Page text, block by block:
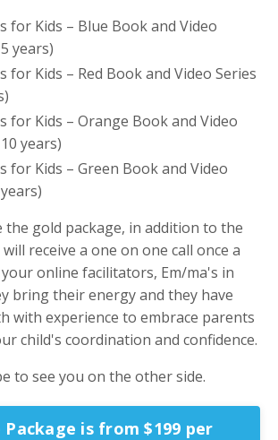
for Kids – Blue Book and Video
years)
for Kids – Red Book and Video Series
for Kids – Orange Book and Video
years)
for Kids – Green Book and Video
the gold package, in addition to the
receive a one on one call once a
online facilitators, Em/ma's in
bring their energy and they have
with experience to embrace parents
child's coordination and confidence.
to see you on the other side.
Package is from $199 per